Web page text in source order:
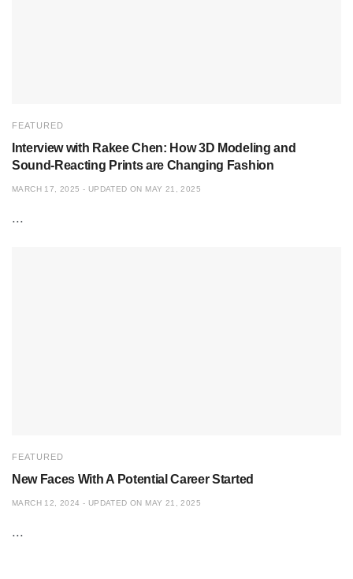
FEATURED
Interview with Rakee Chen: How 3D Modeling and
Sound-Reacting Prints are Changing Fashion
MARCH 17, 2025 - UPDATED ON MAY 21, 2025
...
FEATURED
New Faces With A Potential Career Started
MARCH 12, 2024 - UPDATED ON MAY 21, 2025
...